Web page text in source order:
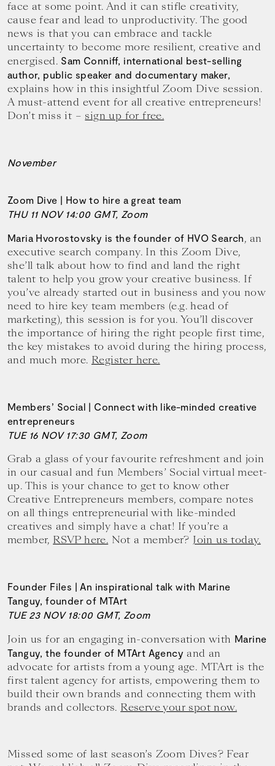
face at some point. And it can stifle creativity,
cause fear and lead to unproductivity. The good
news is that you can embrace and tackle
uncertainty to become more resilient, creative and
energised. Sam Conniff, international best-selling
author, public speaker and documentary maker,
explains how in this insightful Zoom Dive session.
A must-attend event for all creative entrepreneurs!
Don’t miss it – sign up for free.
November
Zoom Dive | How to hire a great team
THU 11 NOV 14:00 GMT, Zoom
Maria Hvorostovsky is the founder of HVO Search, an
executive search company. In this Zoom Dive,
she’ll talk about how to find and land the right
talent to help you grow your creative business. If
you’ve already started out in business and you now
need to hire key team members (e.g. head of
marketing), this session is for you. You’ll discover
the importance of hiring the right people first time,
the key mistakes to avoid during the hiring process,
and much more. Register here.
Members’ Social | Connect with like-minded creative
entrepreneurs
TUE 16 NOV 17:30 GMT, Zoom
Grab a glass of your favourite refreshment and join
in our casual and fun Members’ Social virtual meet-
up. This is your chance to get to know other
Creative Entrepreneurs members, compare notes
on all things entrepreneurial with like-minded
creatives and simply have a chat! If you’re a
member, RSVP here. Not a member? Join us today.
Founder Files | An inspirational talk with Marine
Tanguy, founder of MTArt
TUE 23 NOV 18:00 GMT, Zoom
Join us for an engaging in-conversation with Marine
Tanguy, the founder of MTArt Agency and an
advocate for artists from a young age. MTArt is the
first talent agency for artists, empowering them to
build their own brands and connecting them with
brands and collectors. Reserve your spot now.
Missed some of last season’s Zoom Dives? Fear